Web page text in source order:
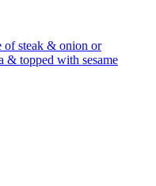
of steak & onion or
& topped with sesame